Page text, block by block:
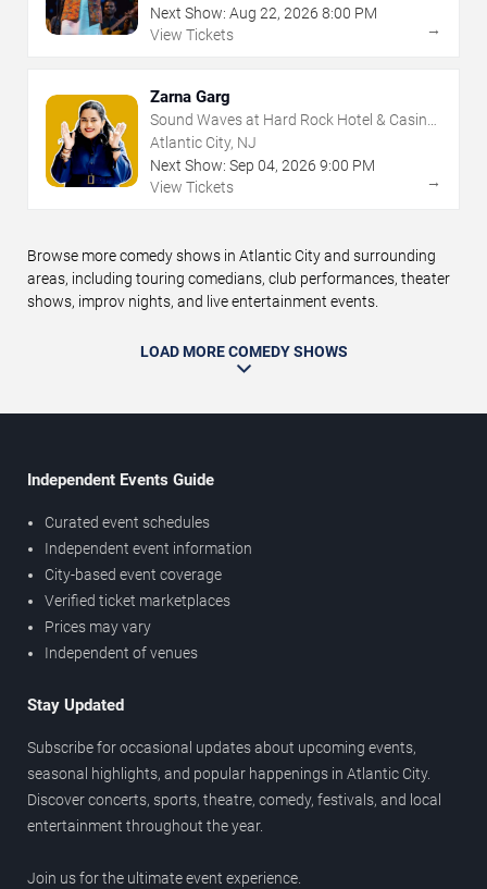
Next Show: Aug 22, 2026 8:00 PM
View Tickets
→
Zarna Garg
Sound Waves at Hard Rock Hotel & Casino
- Atlantic City
Atlantic City, NJ
Next Show: Sep 04, 2026 9:00 PM
View Tickets
→
Browse more comedy shows in Atlantic City and surrounding
areas, including touring comedians, club performances, theater
shows, improv nights, and live entertainment events.
LOAD MORE COMEDY SHOWS
Independent Events Guide
Curated event schedules
Independent event information
City-based event coverage
Verified ticket marketplaces
Prices may vary
Independent of venues
Stay Updated
Subscribe for occasional updates about upcoming events,
seasonal highlights, and popular happenings in Atlantic City.
Discover concerts, sports, theatre, comedy, festivals, and local
entertainment throughout the year.
Join us for the ultimate event experience.